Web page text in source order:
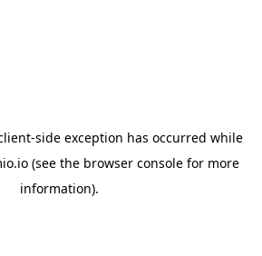
-side exception has occurred while
(see the browser console for more
information).